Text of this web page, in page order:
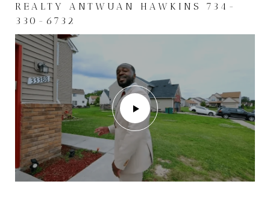
REALTY ANTWUAN HAWKINS 734-
330-6732